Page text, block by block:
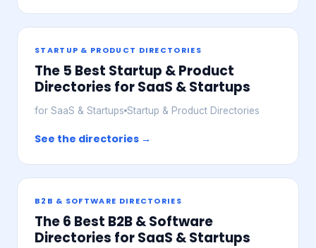
STARTUP & PRODUCT DIRECTORIES
The 5 Best Startup & Product
Directories for SaaS & Startups
for SaaS & Startups Startup & Product Directories
See the directories →
B2B & SOFTWARE DIRECTORIES
The 6 Best B2B & Software
Directories for SaaS & Startups